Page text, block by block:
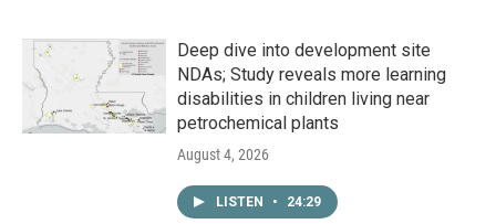
Deep dive into development site
NDAs; Study reveals more learning
disabilities in children living near
petrochemical plants
August 4, 2026
LISTEN • 24:29